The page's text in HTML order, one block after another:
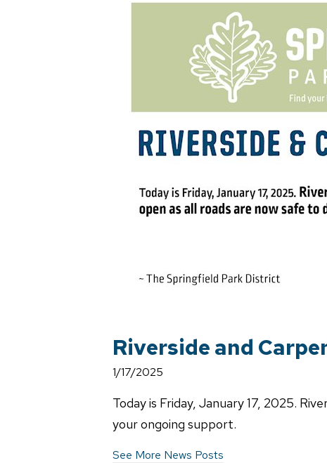
Riverside and
1/17/2025
Today is Friday, January 17, 2025.
your ongoing support.
See More News Posts